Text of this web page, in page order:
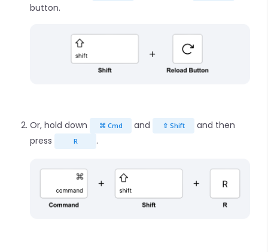
button.
Or, hold down ⌘ Cmd and ⇧ Shift
and then
press
R .